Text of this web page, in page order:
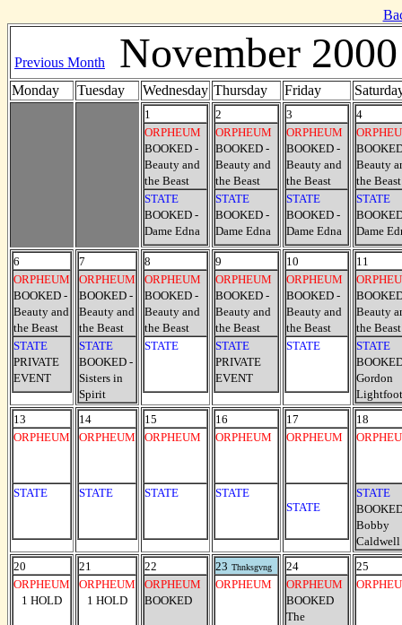
Previous Month November 2000
Monday Tuesday Wednesday Thursday Friday
1
ORPHEUM
BOOKED -
Beauty and
the Beast
STATE
BOOKED -
Dame Edna
2
ORPHEUM
BOOKED -
Beauty and
the Beast
STATE
BOOKED -
Dame Edna
3
ORPHEUM
BOOKED -
Beauty and
the Beast
STATE
BOOKED -
Dame Edna
4
Beauty
the Beast
STATE
Dame
6
ORPHEUM
BOOKED -
Beauty and
the Beast
STATE
PRIVATE
EVENT
7
ORPHEUM
BOOKED -
Beauty and
the Beast
STATE
BOOKED -
Sisters in
Spirit
8
ORPHEUM
BOOKED -
Beauty and
the Beast
STATE
9
ORPHEUM
BOOKED -
Beauty and
the Beast
STATE
PRIVATE
EVENT
10
ORPHEUM
BOOKED -
Beauty and
the Beast
STATE
11
Beauty
the Beast
STATE
Gordon
Lightfoot
13
ORPHEUM
STATE
14
ORPHEUM
STATE
15
ORPHEUM
STATE
16
ORPHEUM
STATE
17
ORPHEUM
STATE
18
STATE
Bobby
Caldwell
20
ORPHEUM
1 HOLD
21
ORPHEUM
1 HOLD
22
ORPHEUM
BOOKED
23 Thnksgvng
ORPHEUM
24
ORPHEUM
BOOKED
The
25